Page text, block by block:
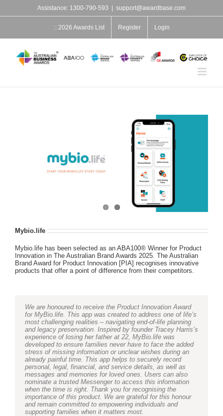
content
Assistance: 1300-790-593 support@awardbase.com
:: 2026 Awards List Register Login
Mybio.life
Mybio.life has been selected as an ABA100® Winner for Product
Innovation in The Australian Brand Awards 2025. The Australian
Brand Award for Product Innovation [PIA] recognises innovative
products that offer a point of difference from their competitors.
We are honoured to receive the Product Innovation Award
for MyBio.life. This app was created to address one of life’s
most challenging realities – navigating end-of-life planning
and legacy preservation. Inspired by founder Tracey Harris’s
experience of losing her father at 22, MyBio.life was
developed to ensure families never have to face the added
stress of missing information or unclear wishes during an
already painful time. This app helps to securely record
personal, legal, financial, and service details, as well as
messages and memories for loved ones. Users can also
nominate a trusted Messenger to access this information
when the time is right. Thank you for recognising the
importance of this product. We are grateful for this honour
and remain committed to empowering individuals and
supporting families when it matters most.